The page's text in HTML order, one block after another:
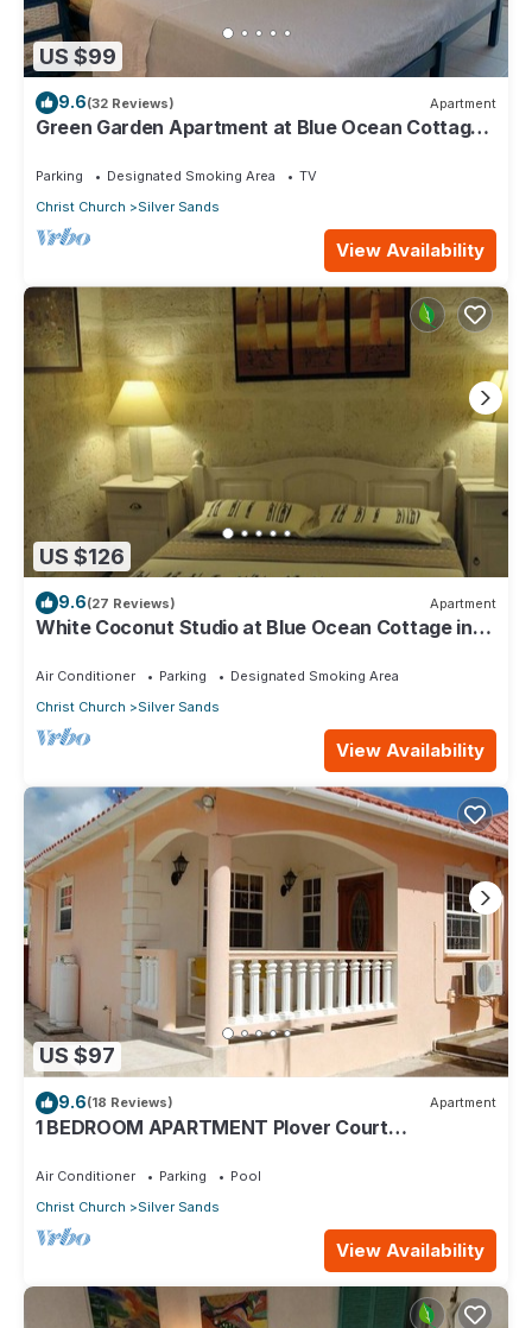
US $99
9.6(32 Reviews) Apartment
Green Garden Apartment at Blue Ocean Cottage
Parking Designated Smoking Area
TV
Christ Church
Silver Sands
View Availability
US $126
9.6(27 Reviews) Apartment
White Coconut Studio at Blue Ocean Cottage in
Air Conditioner Parking
Designated Smoking Area
Christ Church
Silver Sands
View Availability
US $97
9.6(18 Reviews) Apartment
1 BEDROOM APARTMENT Plover Court
Air Conditioner Parking
Pool
Christ Church
Silver Sands
View Availability